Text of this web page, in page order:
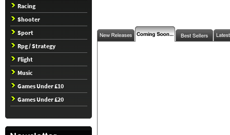
Racing
Shooter
Sport
Rpg / Strategy
Flight
Music
Games Under £10
Games Under £20